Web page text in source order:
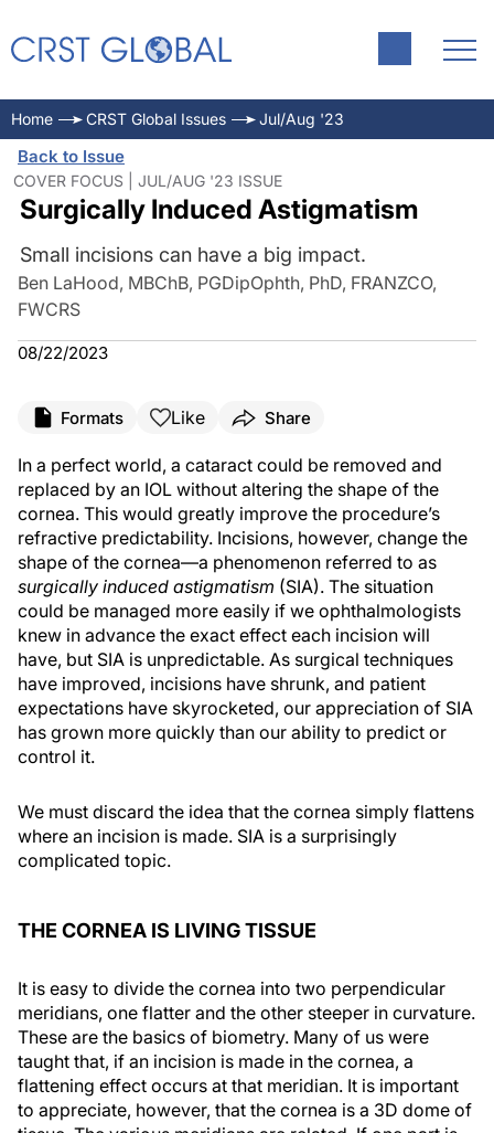
Home CRST Global Issues Jul/Aug '23
Back to Issue
COVER FOCUS | JUL/AUG '23 ISSUE
Surgically Induced Astigmatism
Small incisions can have a big impact.
Ben LaHood, MBChB, PGDipOphth, PhD, FRANZCO,
FWCRS
08/22/2023
Formats Like Share
In a perfect world, a cataract could be removed and
replaced by an IOL without altering the shape of the
cornea. This would greatly improve the procedure’s
refractive predictability. Incisions, however, change the
shape of the cornea—a phenomenon referred to as
surgically induced astigmatism (SIA). The situation
could be managed more easily if we ophthalmologists
knew in advance the exact effect each incision will
have, but SIA is unpredictable. As surgical techniques
have improved, incisions have shrunk, and patient
expectations have skyrocketed, our appreciation of SIA
has grown more quickly than our ability to predict or
control it.
We must discard the idea that the cornea simply flattens
where an incision is made. SIA is a surprisingly
complicated topic.
THE CORNEA IS LIVING TISSUE
It is easy to divide the cornea into two perpendicular
meridians, one flatter and the other steeper in curvature.
These are the basics of biometry. Many of us were
taught that, if an incision is made in the cornea, a
flattening effect occurs at that meridian. It is important
to appreciate, however, that the cornea is a 3D dome of